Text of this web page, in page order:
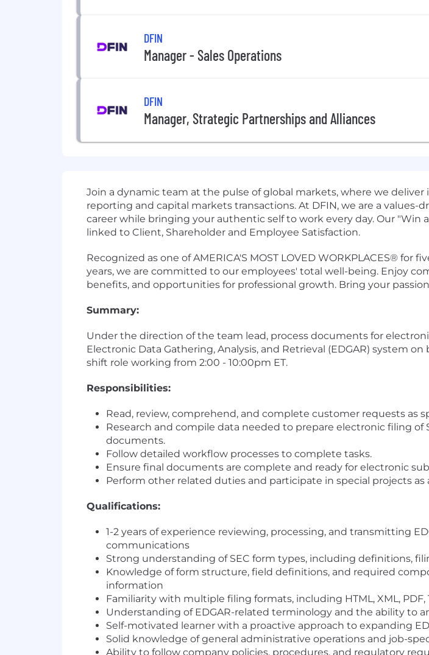
DFIN
Manager - Sales Operations
DFIN
Manager, Strategic Partnerships and Alliances
Join a dynamic team at the pulse of global markets, where we
reporting and capital markets transactions. At DFIN, we are a
career while bringing your authentic self to work every day. Our
linked to Client, Shareholder and Employee Satisfaction.
Recognized as one of AMERICA'S MOST LOVED WORKPLACES®
years, we are committed to our employees' total well-being. Enjoy
benefits, and opportunities for professional growth. Bring your
Summary:
Under the direction of the team lead, process documents for
Electronic Data Gathering, Analysis, and Retrieval (EDGAR) system
shift role working from 2:00 - 10:00pm ET.
Responsibilities:
Read, review, comprehend, and complete customer requests as
Research and compile data needed to prepare electronic filing of
documents.
Follow detailed workflow processes to complete tasks.
Ensure final documents are complete and ready for electronic
Perform other related duties and participate in special projects as
Qualifications:
1-2 years of experience reviewing, processing, and transmitting
communications
Strong understanding of SEC form types, including definitions,
Knowledge of form structure, field definitions, and required
information
Familiarity with multiple filing formats, including HTML, XML, PDF,
Understanding of EDGAR-related terminology and the ability to
Self-motivated learner with a proactive approach to expanding
Solid knowledge of general administrative operations and job-
Ability to follow company policies, procedures, and regulatory